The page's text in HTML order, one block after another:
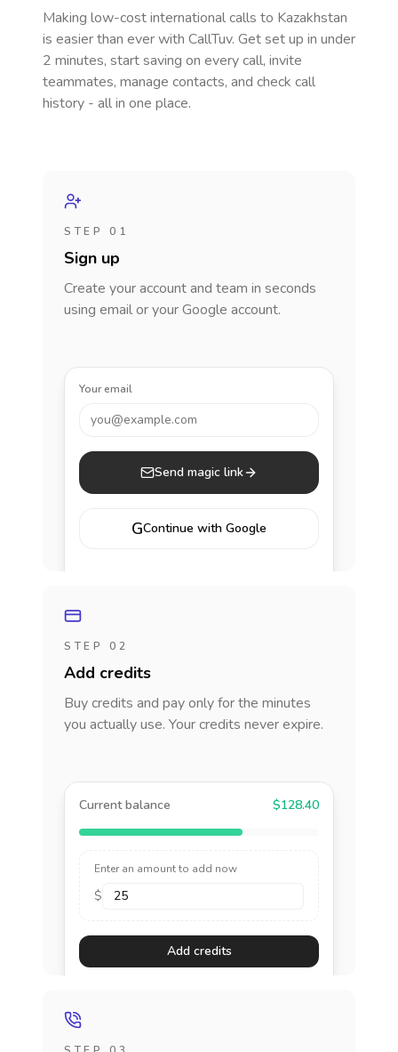
Making low-cost international calls to Kazakhstan
is easier than ever with CallTuv. Get set up in under
2 minutes, start saving on every call, invite
teammates, manage contacts, and check call
history - all in one place.
STEP 01
Sign up
Create your account and team in seconds
using email or your Google account.
Your email
you@example.com
Send magic link
GContinue with Google
STEP 02
Add credits
Buy credits and pay only for the minutes
you actually use. Your credits never expire.
Current balance $128.40
Enter an amount to add now
$
Add credits